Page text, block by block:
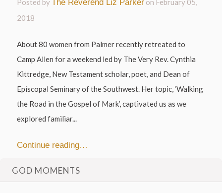
Posted byThe Reverend Liz Parker on February 05,
2018
About 80 women from Palmer recently retreated to
Camp Allen for a weekend led by The Very Rev. Cynthia
Kittredge, New Testament scholar, poet, and Dean of
Episcopal Seminary of the Southwest. Her topic, ‘Walking
the Road in the Gospel of Mark’, captivated us as we
explored familiar...
Continue reading…
GOD MOMENTS